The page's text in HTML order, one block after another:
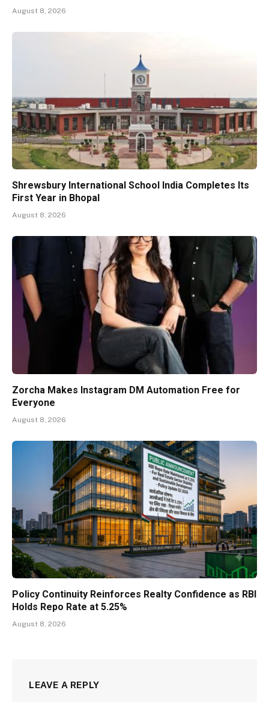
August 8, 2026
Shrewsbury International School India Completes Its
First Year in Bhopal
August 8, 2026
Zorcha Makes Instagram DM Automation Free for
Everyone
August 8, 2026
Policy Continuity Reinforces Realty Confidence as RBI
Holds Repo Rate at 5.25%
August 8, 2026
LEAVE A REPLY